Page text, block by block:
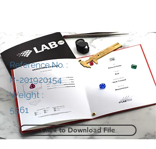
Reference No. :
R-201920154
Weight :
5561
Click to Download File